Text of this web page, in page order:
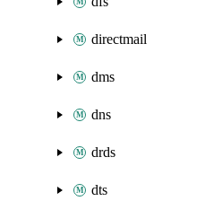
directmail
dms
dns
drds
dts